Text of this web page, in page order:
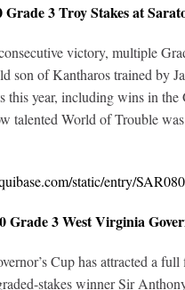
3 Troy Stakes at
victory, multiple
son of Kantharos trained by
this year, including wins in
talented World of Trouble
static/entry/
Grade 3 West Virginia
Cup has attracted a
stakes winner Sir